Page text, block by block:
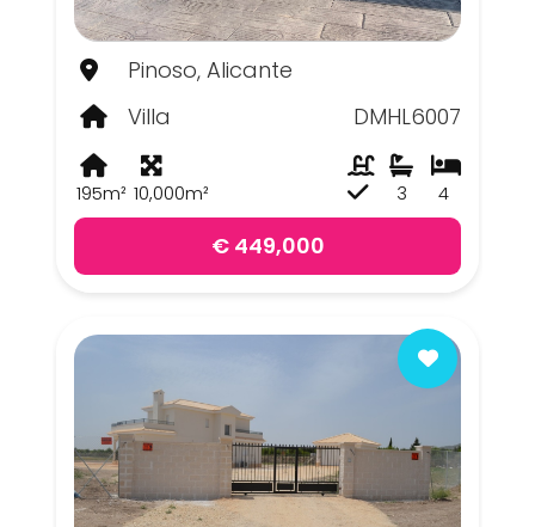
Pinoso, Alicante
Villa
DMHL6007
195m² 10,000m² 4
3
€ 449,000